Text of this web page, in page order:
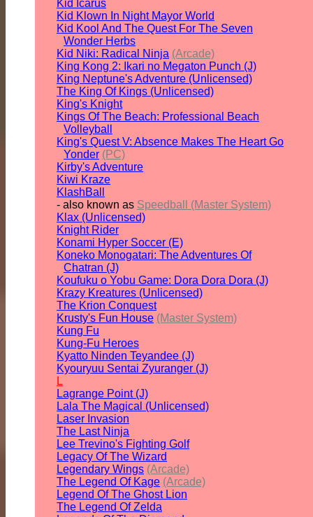
Kid Icarus
Kid Klown In Night Mayor World
Kid Kool And The Quest For The Seven
Wonder Herbs
Kid Niki: Radical Ninja (Arcade)
King Kong 2: Ikari no Megaton Punch (J)
King Neptune's Adventure (Unlicensed)
The King Of Kings (Unlicensed)
King's Knight
Kings Of The Beach: Professional Beach
Volleyball
King's Quest V: Absence Makes The Heart Go
Yonder (PC)
Kirby's Adventure
Kiwi Kraze
KlashBall
- also known as Speedball (Master System)
Klax (Unlicensed)
Knight Rider
Konami Hyper Soccer (E)
Koneko Monogatari: The Adventures Of
Chatran (J)
Koufuku o Yobu Game: Dora Dora Dora (J)
Krazy Kreatures (Unlicensed)
The Krion Conquest
Krusty's Fun House (Master System)
Kung Fu
Kung-Fu Heroes
Kyatto Ninden Teyandee (J)
Kyouryuu Sentai Zyuranger (J)
L
Lagrange Point (J)
Lala The Magical (Unlicensed)
Laser Invasion
The Last Ninja
Lee Trevino's Fighting Golf
Legacy Of The Wizard
Legendary Wings (Arcade)
The Legend Of Kage (Arcade)
Legend Of The Ghost Lion
The Legend Of Zelda